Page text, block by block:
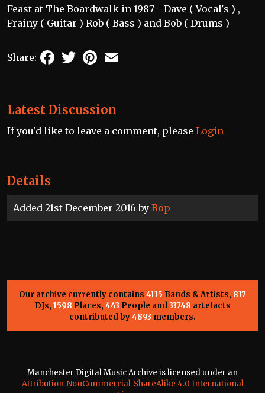
Details
Added 21st December 2016 by Bop
Feast at The Boardwalk in 1987 - Dave ( Vocal's ) ,
Frainy ( Guitar ) Rob ( Bass ) and Bob ( Drums )
Share: FacebookTwitterPinterest
Latest Discussion
If you'd like to leave a comment, please Login
Our archive currently contains 4115 Bands & Artists, 817
DJs, 1598 Places, 443 People and33748 artefacts
contributed by4893 members.
Manchester Digital Music Archive is licensed under an
Attribution-NonCommercial-ShareAlike 4.0 International